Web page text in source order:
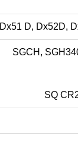
Dx51 D, Dx52D,
SGCH,
SQ